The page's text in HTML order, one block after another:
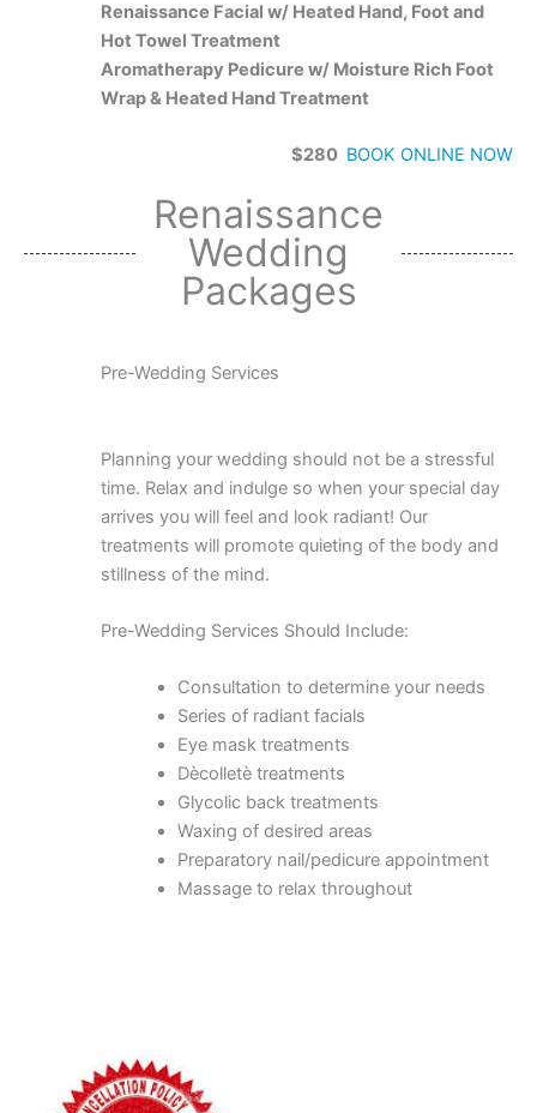
Renaissance Facial w/ Heated Hand, Foot and
Hot Towel Treatment
Aromatherapy Pedicure w/ Moisture Rich Foot
Wrap & Heated Hand Treatment
$280 BOOK ONLINE NOW
Renaissance
Wedding
Packages
Pre-Wedding Services
Planning your wedding should not be a stressful
time. Relax and indulge so when your special day
arrives you will feel and look radiant! Our
treatments will promote quieting of the body and
stillness of the mind.
Pre-Wedding Services Should Include:
Consultation to determine your needs
Series of radiant facials
Eye mask treatments
Dècolletè treatments
Glycolic back treatments
Waxing of desired areas
Preparatory nail/pedicure appointment
Massage to relax throughout